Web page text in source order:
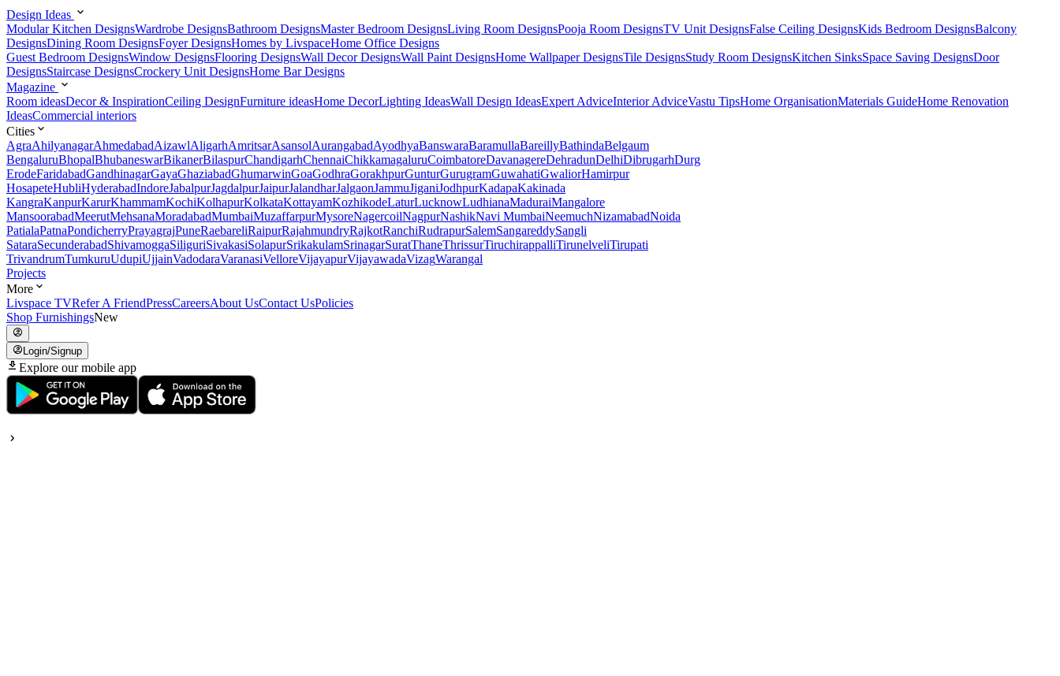
Design Ideas
Modular Kitchen DesignsWardrobe DesignsBathroom DesignsMaster Bedroom DesignsLiving Room DesignsPooja Room DesignsTV Unit DesignsFalse Ceiling DesignsKids Bedroom DesignsBalcony
DesignsDining Room DesignsFoyer DesignsHomes by LivspaceHome Office Designs
Guest Bedroom DesignsWindow DesignsFlooring DesignsWall Decor DesignsWall Paint DesignsHome Wallpaper DesignsTile DesignsStudy Room DesignsKitchen SinksSpace Saving DesignsDoor
DesignsStaircase DesignsCrockery Unit DesignsHome Bar Designs
Magazine
Room ideasDecor & InspirationCeiling DesignFurniture ideasHome DecorLighting IdeasWall Design IdeasExpert AdviceInterior AdviceVastu TipsHome OrganisationMaterials GuideHome Renovation
IdeasCommercial interiors
Cities
AgraAhilyanagarAhmedabadAizawlAligarhAmritsarAsansolAurangabadAyodhyaBanswaraBaramullaBareillyBathindaBelgaum
BengaluruBhopalBhubaneswarBikanerBilaspurChandigarhChennaiChikkamagaluruCoimbatoreDavanagereDehradunDelhiDibrugarhDurg
ErodeFaridabadGandhinagarGayaGhaziabadGhumarwinGoaGodhraGorakhpurGunturGurugramGuwahatiGwaliorHamirpur
HosapeteHubliHyderabadIndoreJabalpurJagdalpurJaipurJalandharJalgaonJammuJiganiJodhpurKadapaKakinada
KangraKanpurKarurKhammamKochiKolhapurKolkataKottayamKozhikodeLaturLucknowLudhianaMaduraiMangalore
MansoorabadMeerutMehsanaMoradabadMumbaiMuzaffarpurMysoreNagercoilNagpurNashikNavi MumbaiNeemuchNizamabadNoida
PatialaPatnaPondicherryPrayagrajPuneRaebareliRaipurRajahmundryRajkotRanchiRudrapurSalemSangareddySangli
SataraSecunderabadShivamoggaSiliguriSivakasiSolapurSrikakulamSrinagarSuratThaneThrissurTiruchirappalliTirunelveliTirupati
TrivandrumTumkuruUdupiUjjainVadodaraVaranasiVelloreVijayapurVijayawadaVizagWarangal
Projects
More
Livspace TVRefer A FriendPressCareersAbout UsContact UsPolicies
Shop FurnishingsNew
Login/Signup
Explore our mobile app